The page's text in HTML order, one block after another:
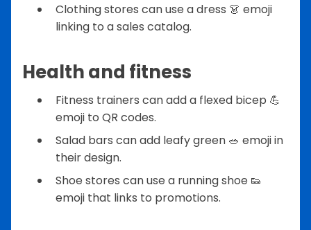
Clothing stores can use a dress 👗 emoji
linking to a sales catalog.
Health and fitness
Fitness trainers can add a flexed bicep 💪
emoji to QR codes.
Salad bars can add leafy green 🥗 emoji in
their design.
Shoe stores can use a running shoe 👟
emoji that links to promotions.